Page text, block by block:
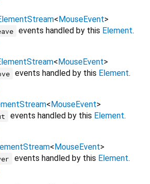
< MouseEvent>
events handled by this Element.
< MouseEvent>
events handled by this Element.
< MouseEvent>
events handled by this Element.
< MouseEvent>
events handled by this Element.